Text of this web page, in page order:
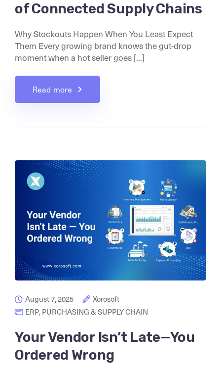
of Connected Supply Chains
Why Stockouts Happen When You Least Expect
Them Every growing brand knows the gut-drop
moment when a hot seller goes [...]
Read more
August 7, 2025
Xorosoft
ERP, PURCHASING & SUPPLY CHAIN
Your Vendor Isn’t Late—You
Ordered Wrong